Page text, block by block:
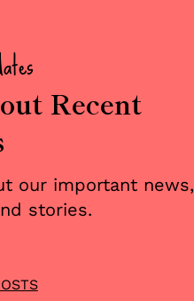
Recent
our important news,
stories.